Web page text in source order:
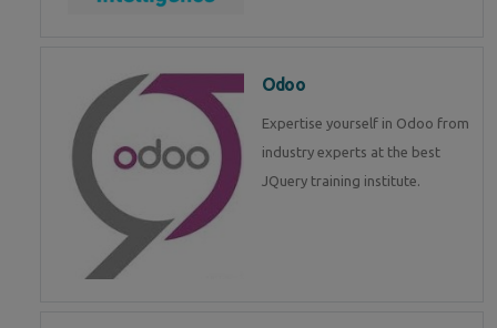
Odoo
Expertise yourself in Odoo from
industry experts at the best
JQuery training institute.